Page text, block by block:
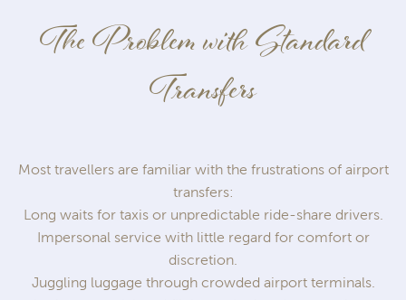
The Problem with Standard
Transfers
Most travellers are familiar with the frustrations of airport
transfers:
Long waits for taxis or unpredictable ride-share drivers.
Impersonal service with little regard for comfort or
discretion.
Juggling luggage through crowded airport terminals.